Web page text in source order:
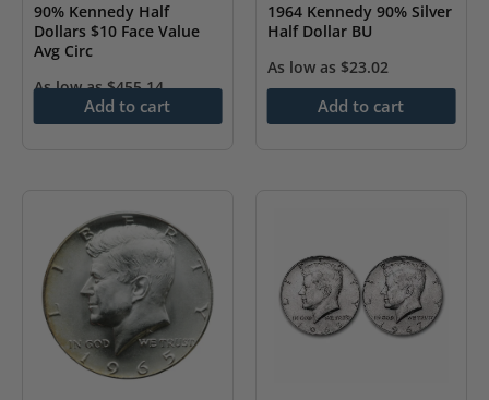
90% Kennedy Half
Dollars $10 Face Value
Avg Circ
As low as$455.14
Add to cart
1964 Kennedy 90% Silver
Half Dollar BU
As low as $23.02
Add to cart